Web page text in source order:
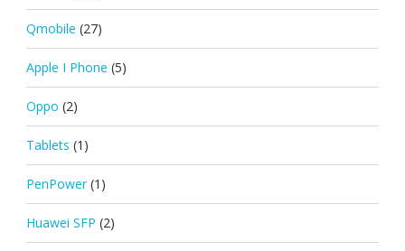
Qmobile (27)
Apple I Phone (5)
Oppo (2)
Tablets (1)
PenPower (1)
Huawei SFP (2)